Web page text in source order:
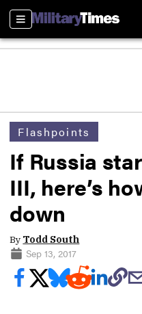
Sections
Flashpoints
If Russia
III, here’s
down
By Todd South
Sep 13, 2017